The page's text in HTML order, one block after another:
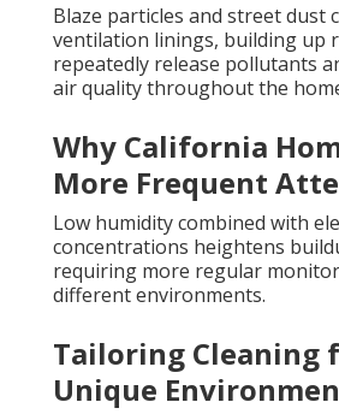
Blaze particles and street dust
ventilation linings, building up
repeatedly release pollutants
air quality throughout the
Why California
More Frequent
Low humidity combined with
concentrations heightens
requiring more regular
different environments.
Tailoring Cleaning
Unique